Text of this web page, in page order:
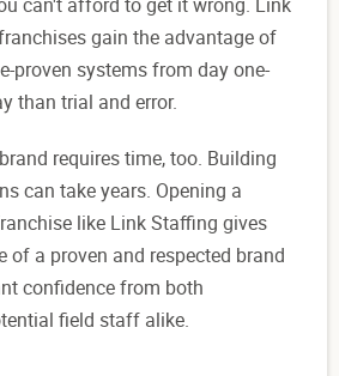
can't afford to get it wrong. Link
gain the advantage of
proven systems from day one-
than trial and error.
requires time, too. Building
can take years. Opening a
like Link Staffing gives
of a proven and respected brand
confidence from both
field staff alike.